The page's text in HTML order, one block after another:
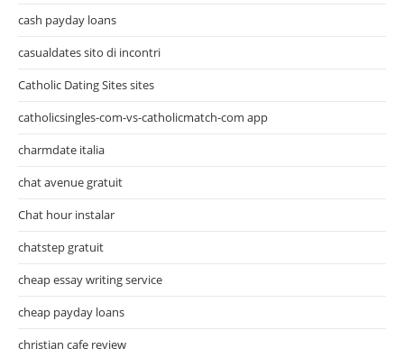
cash payday loans
casualdates sito di incontri
Catholic Dating Sites sites
catholicsingles-com-vs-catholicmatch-com app
charmdate italia
chat avenue gratuit
Chat hour instalar
chatstep gratuit
cheap essay writing service
cheap payday loans
christian cafe review